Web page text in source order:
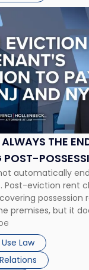
THE
AND NEW
automatically
Post-eviction rent
possession
premises, but it
obligations under
rent remains
[…]
Law